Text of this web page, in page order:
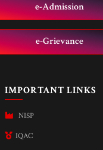
e-Admission
e-Grievance
IMPORTANT LINKS
NISP
IQAC